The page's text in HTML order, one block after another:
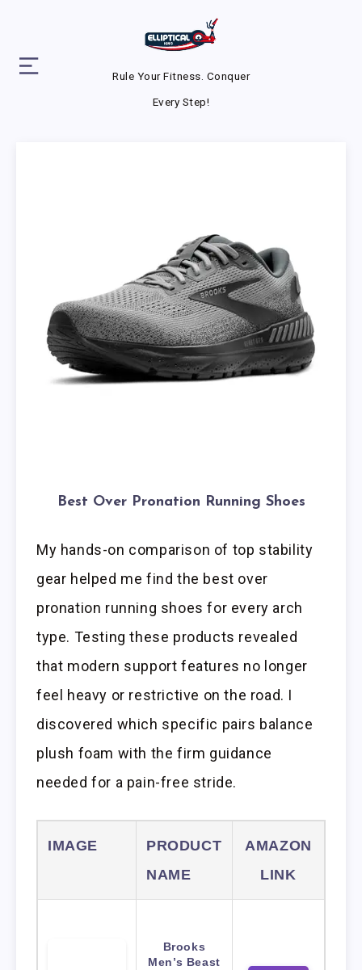
Rule Your Fitness. Conquer
Every Step!
Best Over Pronation Running Shoes
My hands-on comparison of top stability
gear helped me find the best over
pronation running shoes for every arch
type. Testing these products revealed
that modern support features no longer
feel heavy or restrictive on the road. I
discovered which specific pairs balance
plush foam with the firm guidance
needed for a pain-free stride.
IMAGE
PRODUCT
NAME
AMAZON
LINK
Brooks
Men’s Beast